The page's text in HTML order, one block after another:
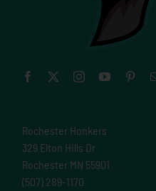
Rochester Honkers
329 Elton Hills Dr
Rochester MN 55901
(507) 289-1170